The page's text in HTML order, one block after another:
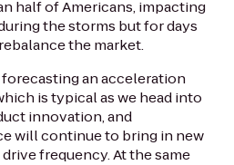
half of Americans, impacting
the storms but for days
the market.
an acceleration
is typical as we head into
innovation, and
will continue to bring in new
frequency. At the same